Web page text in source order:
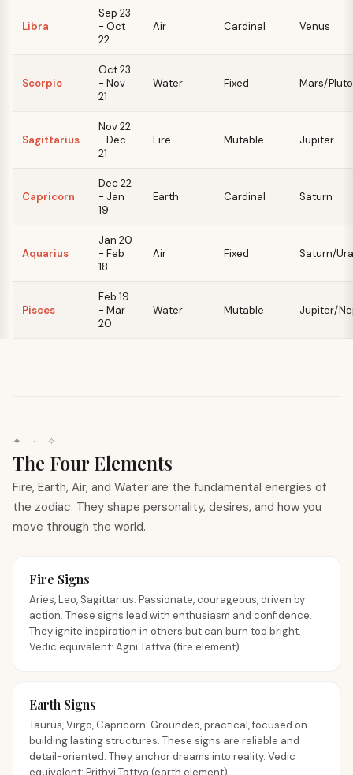
Libra
Sep 23
- Oct
22
Air Cardinal Venus
Scorpio
Oct 23
- Nov
21
Water Fixed Mars/Pluto
Sagittarius
Nov 22
- Dec
21
Fire Mutable Jupiter
Capricorn
Dec 22
- Jan
19
Earth Cardinal Saturn
Aquarius
Jan 20
- Feb
18
Air Fixed Saturn/
Pisces
Feb 19
- Mar
20
Water Mutable Jupiter/
✦ · ✧
The Four Elements
Fire, Earth, Air, and Water are the fundamental energies of
the zodiac. They shape personality, desires, and how you
move through the world.
Fire Signs
Aries, Leo, Sagittarius. Passionate, courageous, driven by
action. These signs lead with enthusiasm and confidence.
They ignite inspiration in others but can burn too bright.
Vedic equivalent: Agni Tattva (fire element).
Earth Signs
Taurus, Virgo, Capricorn. Grounded, practical, focused on
building lasting structures. These signs are reliable and
detail-oriented. They anchor dreams into reality. Vedic
equivalent: Prithvi Tattva (earth element).